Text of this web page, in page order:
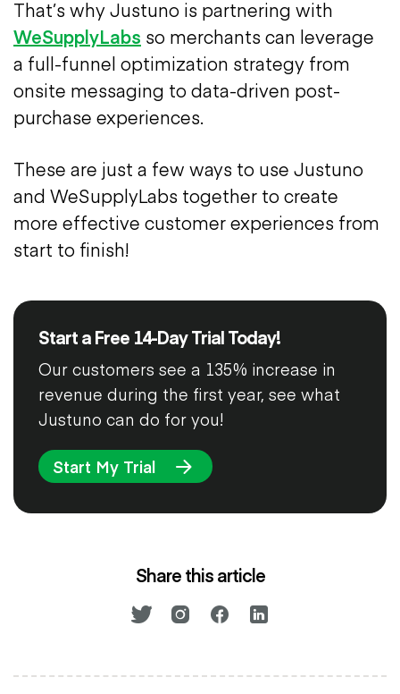
That’s why Justuno is partnering with
WeSupplyLabs so merchants can leverage
a full-funnel optimization strategy from
onsite messaging to data-driven post-
purchase experiences.
These are just a few ways to use Justuno
and WeSupplyLabs together to create
more effective customer experiences from
start to finish!
Start a Free 14-Day Trial Today!
Our customers see a 135% increase in
revenue during the first year, see what
Justuno can do for you!
Start My Trial
Share this article